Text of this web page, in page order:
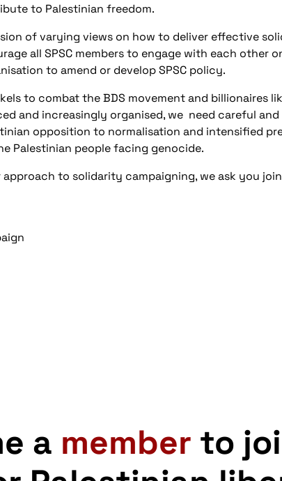
to Palestinian freedom.
of varying views on how to deliver effective
all SPSC members to engage with each other
to amend or develop SPSC policy.
to combat the BDS movement and billionaires
and increasingly organised, we need careful
opposition to normalisation and intensified
Palestinian people facing genocide.
to solidarity campaigning, we ask you
a member to